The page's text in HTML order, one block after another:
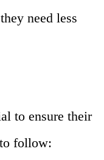
need less
to ensure their
follow: